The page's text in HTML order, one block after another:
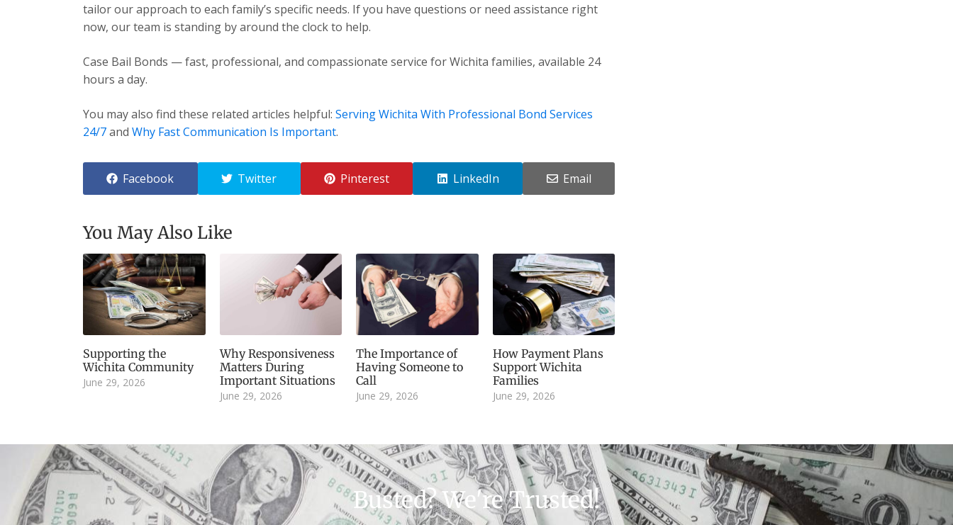
tailor our approach to each family’s specific needs. If you have questions or need assistance right
now, our team is standing by around the clock to help.
Case Bail Bonds — fast, professional, and compassionate service for Wichita families, available 24
hours a day.
You may also find these related articles helpful: Serving Wichita With Professional Bond Services
24/7and Why Fast Communication Is Important.
Facebook Twitter Pinterest LinkedIn Email
You May Also Like
Supporting the
Wichita Community
June 29, 2026
Why Responsiveness
Matters During
Important Situations
June 29, 2026
The Importance of
Having Someone to
Call
June 29, 2026
How Payment Plans
Support Wichita
Families
June 29, 2026
Busted? We're Trusted!